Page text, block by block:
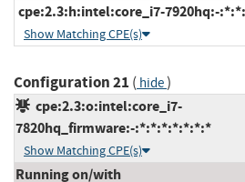
cpe:2.3:h:intel:core_i7-7920hq:-
Show Matching CPE(s)
Configuration 21 ( hide)
cpe:2.3:o:intel:core_i7-
7820hq_firmware:-:*:*:*:*:*:*:*
Show Matching CPE(s)
Running on/with